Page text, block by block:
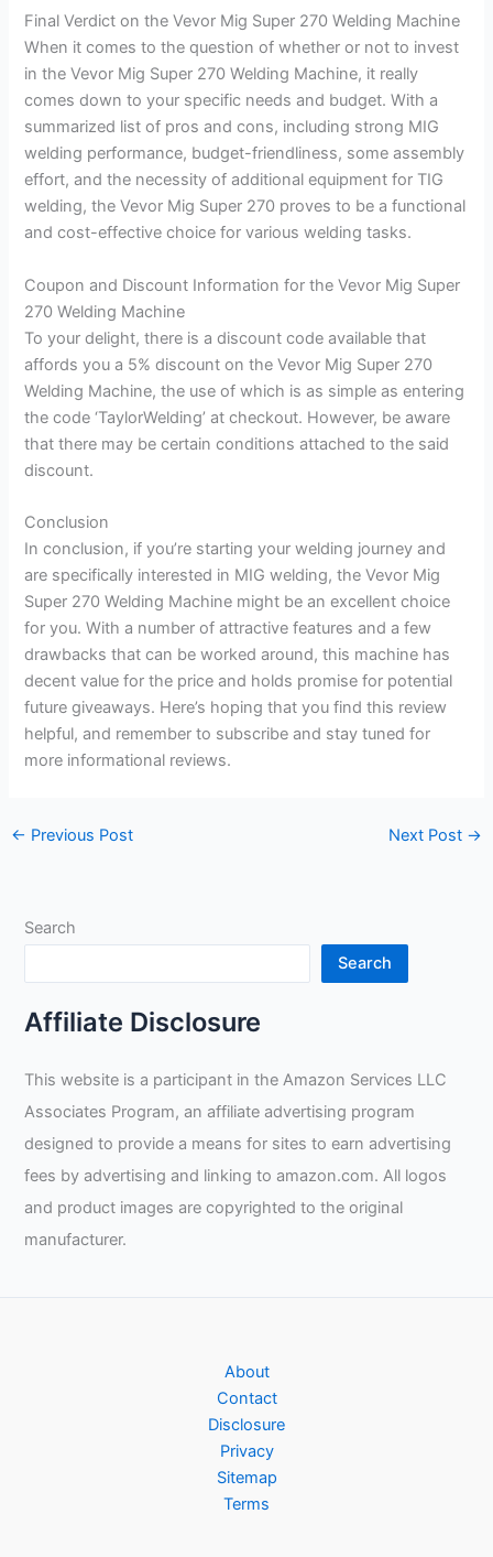
Final Verdict on the Vevor Mig Super 270 Welding Machine
When it comes to the question of whether or not to invest
in the Vevor Mig Super 270 Welding Machine, it really
comes down to your specific needs and budget. With a
summarized list of pros and cons, including strong MIG
welding performance, budget-friendliness, some assembly
effort, and the necessity of additional equipment for TIG
welding, the Vevor Mig Super 270 proves to be a functional
and cost-effective choice for various welding tasks.
Coupon and Discount Information for the Vevor Mig Super
270 Welding Machine
To your delight, there is a discount code available that
affords you a 5% discount on the Vevor Mig Super 270
Welding Machine, the use of which is as simple as entering
the code ‘TaylorWelding’ at checkout. However, be aware
that there may be certain conditions attached to the said
discount.
Conclusion
In conclusion, if you’re starting your welding journey and
are specifically interested in MIG welding, the Vevor Mig
Super 270 Welding Machine might be an excellent choice
for you. With a number of attractive features and a few
drawbacks that can be worked around, this machine has
decent value for the price and holds promise for potential
future giveaways. Here’s hoping that you find this review
helpful, and remember to subscribe and stay tuned for
more informational reviews.
← Previous Post Next Post →
Search
Search
Affiliate Disclosure
This website is a participant in the Amazon Services LLC
Associates Program, an affiliate advertising program
designed to provide a means for sites to earn advertising
fees by advertising and linking to amazon.com. All logos
and product images are copyrighted to the original
manufacturer.
About
Contact
Disclosure
Privacy
Sitemap
Terms